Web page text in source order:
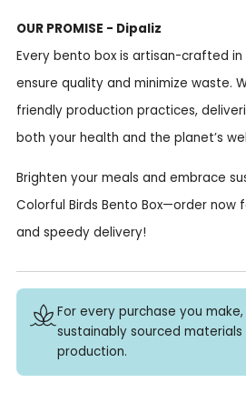
OUR PROMISE - Dipaliz
Every bento box is artisan-crafted
ensure quality and minimize waste.
friendly production practices,
both your health and the planet’s
Brighten your meals and embrace
Colorful Birds Bento Box—order now
and speedy delivery!
For every purchase you
sustainably sourced
production.